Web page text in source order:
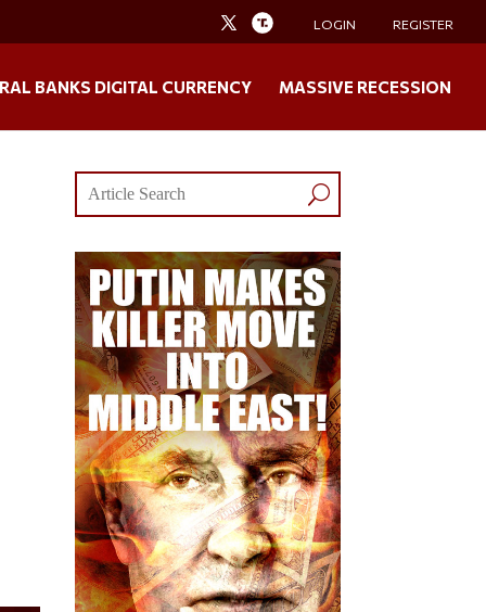
LOGIN REGISTER
BANKS DIGITAL CURRENCY MASSIVE RECESSION